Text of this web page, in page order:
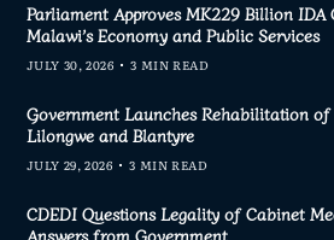
Parliament Approves MK229 Billion IDA
Malawi’s Economy and Public Services
JULY 30, 2026 3 MIN READ
Government Launches Rehabilitation of
Lilongwe and Blantyre
JULY 29, 2026 3 MIN READ
CDEDI Questions Legality of Cabinet